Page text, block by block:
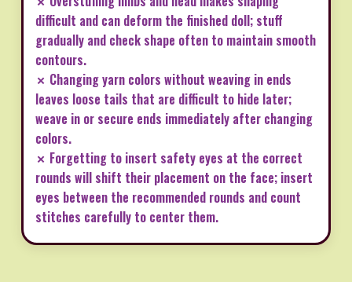
difficult and can deform the finished doll; stuff
gradually and check shape often to maintain smooth
contours.
✗ Changing yarn colors without weaving in ends
leaves loose tails that are difficult to hide later;
weave in or secure ends immediately after changing
colors.
✗ Forgetting to insert safety eyes at the correct
rounds will shift their placement on the face; insert
eyes between the recommended rounds and count
stitches carefully to center them.